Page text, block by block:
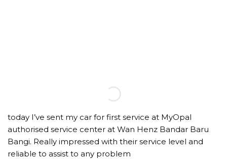
today I’ve sent my car for first service at MyOpal
authorised service center at Wan Henz Bandar Baru
Bangi. Really impressed with their service level and
reliable to assist to any problem